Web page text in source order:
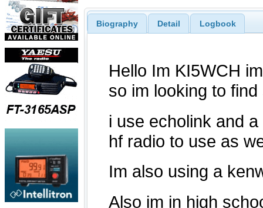
Biography Detail Logbook